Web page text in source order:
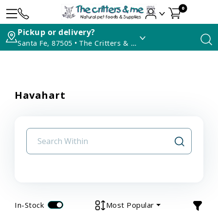
0
Pickup or delivery?
Santa Fe, 87505 • The Critters & Me
Havahart
In-Stock Most Popular